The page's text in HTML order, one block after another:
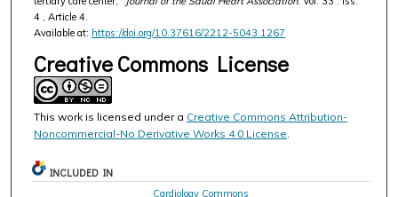
4 , Article 4.
Available at: https://doi.org/10.37616/2212-5043.1267
Creative Commons License
This work is licensed under a Creative Commons Attribution-
Noncommercial-No Derivative Works 4.0 License
INCLUDED IN
Cardiology Commons